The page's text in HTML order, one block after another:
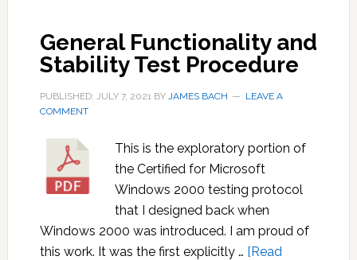
Practice
That
General Functionality and
Stability Test Procedure
PUBLISHED: JULY 7, 2021BY JAMES BACH
LEAVE A
COMMENT
This is the exploratory portion of
the Certified for Microsoft
Windows 2000 testing protocol
that I designed back when
Windows 2000 was introduced. I am proud of
this work. It was the first explicitly … [Read